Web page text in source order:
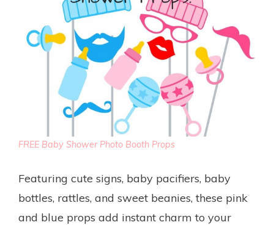
FREE Baby Shower Photo Booth Props
Featuring cute signs, baby pacifiers, baby
bottles, rattles, and sweet beanies, these pink
and blue props add instant charm to your